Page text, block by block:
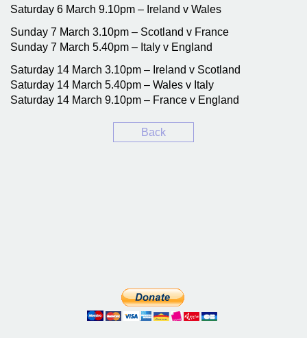
Saturday 6 March 9.10pm – Ireland v Wales
Sunday 7 March 3.10pm – Scotland v France
Sunday 7 March 5.40pm – Italy v England
Saturday 14 March 3.10pm – Ireland v Scotland
Saturday 14 March 5.40pm – Wales v Italy
Saturday 14 March 9.10pm – France v England
Back